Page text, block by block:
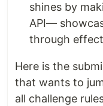
shines by
API—
through
Here is the
that wants to
all challenge